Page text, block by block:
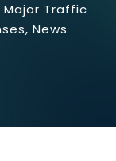
Major Traffic
, News